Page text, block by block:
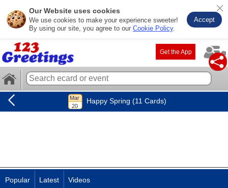
Our Website uses cookies
We use cookies to make your experience sweeter!
By using our site, you agree to our Cookie Policy.
Accept
Get the App
Happy Spring (11 Cards)
Popular Latest Videos